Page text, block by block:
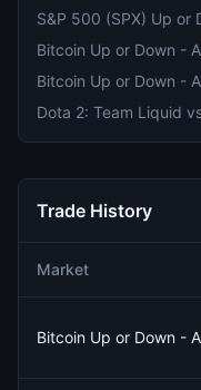
Trade History
Market
Bitcoin Up or Down -